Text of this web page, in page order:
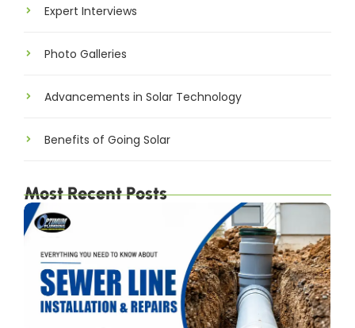
Expert Interviews
Photo Galleries
Advancements in Solar Technology
Benefits of Going Solar
Most Recent Posts